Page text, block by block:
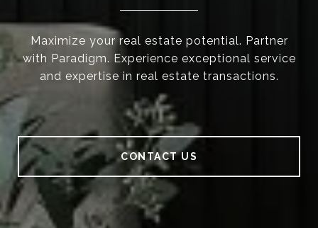
Maximize your real estate potential. Partner
with Paradigm. Experience exceptional service
and expertise in real estate transactions.
CONTACT US